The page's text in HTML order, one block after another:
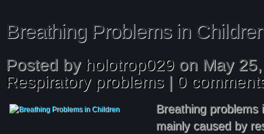
Breathing Problems in
Posted by holotrop029 on May
Respiratory problems | 0
Breathing problems
mainly caused by